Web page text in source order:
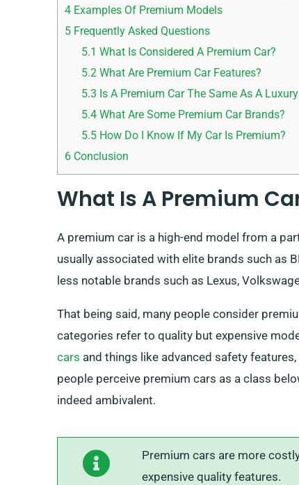
4 Examples Of Premium Models
5 Frequently Asked Questions
5.1 What Is Considered A Premium Car?
5.2 What Are Premium Car Features?
5.3 Is A Premium Car The Same As A
5.4 What Are Some Premium Car Brands?
5.5 How Do I Know If My Car Is Premium?
6 Conclusion
What Is A Premium
A premium car is a high-end model from a
usually associated with elite brands such as
less notable brands such as Lexus,
That being said, many people consider
categories refer to quality but expensive
cars and things like advanced safety
people perceive premium cars as a class
indeed ambivalent.
Premium cars are more
expensive quality features.